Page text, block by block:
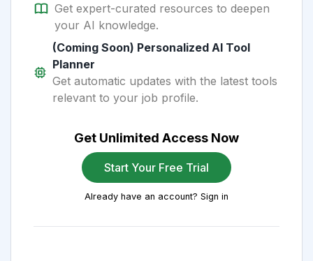
Get expert-curated resources to deepen
your AI knowledge.
(Coming Soon) Personalized AI Tool
Planner
Get automatic updates with the latest tools
relevant to your job profile.
Get Unlimited Access Now
Start Your Free Trial
Already have an account? Sign in